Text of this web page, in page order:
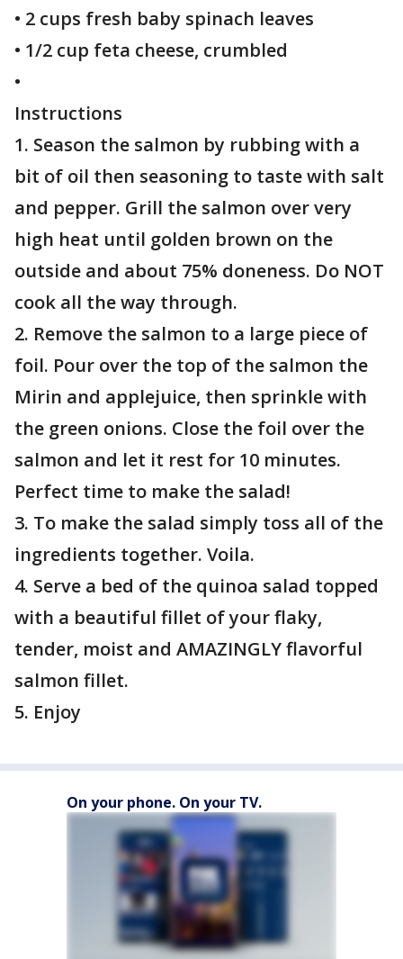
• 2 cups fresh baby spinach leaves
• 1/2 cup feta cheese, crumbled
•
Instructions
1. Season the salmon by rubbing with a
bit of oil then seasoning to taste with salt
and pepper. Grill the salmon over very
high heat until golden brown on the
outside and about 75% doneness. Do NOT
cook all the way through.
2. Remove the salmon to a large piece of
foil. Pour over the top of the salmon the
Mirin and applejuice, then sprinkle with
the green onions. Close the foil over the
salmon and let it rest for 10 minutes.
Perfect time to make the salad!
3. To make the salad simply toss all of the
ingredients together. Voila.
4. Serve a bed of the quinoa salad topped
with a beautiful fillet of your flaky,
tender, moist and AMAZINGLY flavorful
salmon fillet.
5. Enjoy
On your phone. On your TV.